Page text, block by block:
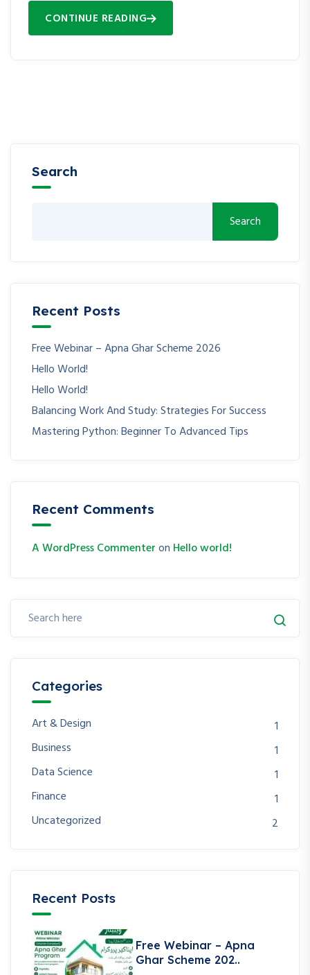
CONTINUE READING
Search
Search
Recent Posts
Free Webinar – Apna Ghar Scheme 2026
Hello World!
Hello World!
Balancing Work And Study: Strategies For Success
Mastering Python: Beginner To Advanced Tips
Recent Comments
A WordPress Commenteron Hello world!
Categories
Art & Design
1
Business
1
Data Science
1
Finance
1
Uncategorized
2
Recent Posts
Free Webinar – Apna
Ghar Scheme 202..